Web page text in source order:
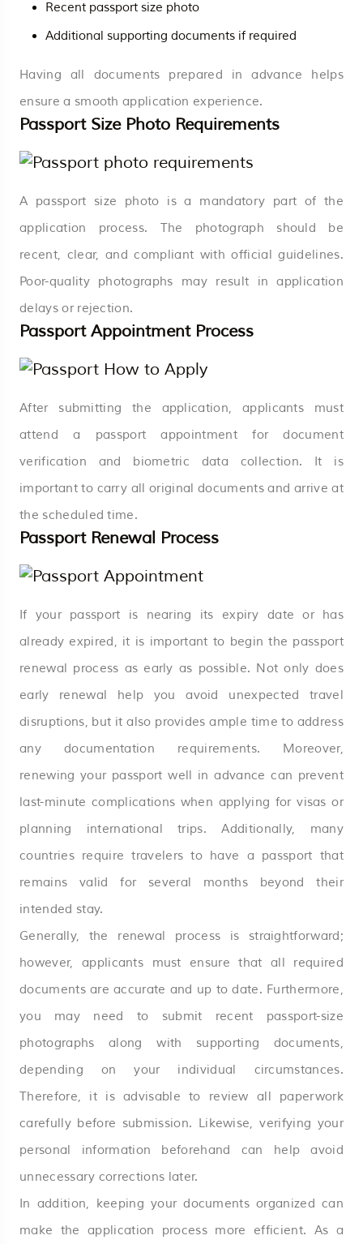
Recent passport size photo
Additional supporting documents if required
Having all documents prepared in advance helps
ensure a smooth application experience.
Passport Size Photo Requirements
A passport size photo is a mandatory part of the
application process. The photograph should be
recent, clear, and compliant with official guidelines.
Poor-quality photographs may result in application
delays or rejection.
Passport Appointment Process
After submitting the application, applicants must
attend a passport appointment for document
verification and biometric data collection. It is
important to carry all original documents and arrive at
the scheduled time.
Passport Renewal Process
If your passport is nearing its expiry date or has
already expired, it is important to begin the passport
renewal process as early as possible. Not only does
early renewal help you avoid unexpected travel
disruptions, but it also provides ample time to address
any documentation requirements. Moreover,
renewing your passport well in advance can prevent
last-minute complications when applying for visas or
planning international trips. Additionally, many
countries require travelers to have a passport that
remains valid for several months beyond their
intended stay.
Generally, the renewal process is straightforward;
however, applicants must ensure that all required
documents are accurate and up to date. Furthermore,
you may need to submit recent passport-size
photographs along with supporting documents,
depending on your individual circumstances.
Therefore, it is advisable to review all paperwork
carefully before submission. Likewise, verifying your
personal information beforehand can help avoid
unnecessary corrections later.
In addition, keeping your documents organized can
make the application process more efficient. As a